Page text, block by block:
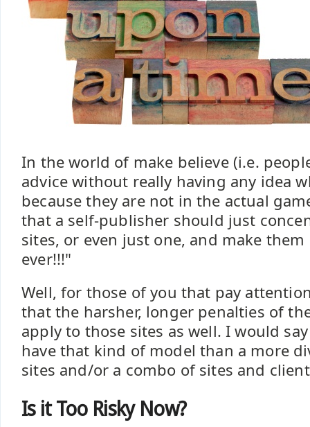
In the world of make believe (i.e.
advice without really having any idea
because they are not in the actual
that a self-publisher should just
sites, or even just one, and make
ever!!!"
Well, for those of you that pay
that the harsher, longer penalties of
apply to those sites as well. I would
have that kind of model than a more
sites and/or a combo of sites and
Is it Too Risky Now?